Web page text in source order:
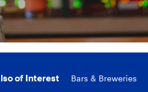
of Interest Bars & Breweries